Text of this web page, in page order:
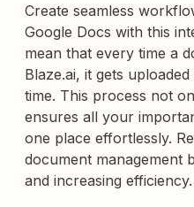
Create seamless
Google Docs with this
mean that every time a
Blaze.ai, it gets
time. This process not
ensures all your
one place effortlessly.
document management
and increasing efficiency.